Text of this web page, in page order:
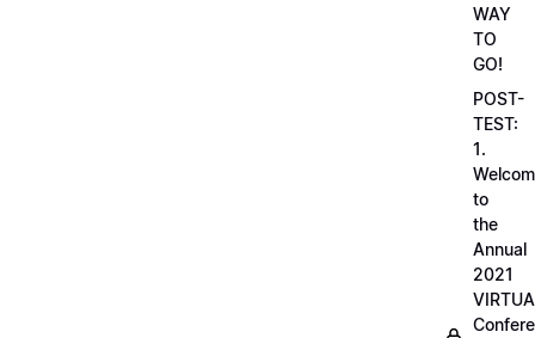
WAY
TO
GO!
POST-
TEST:
1.
to
the
Annual
2021